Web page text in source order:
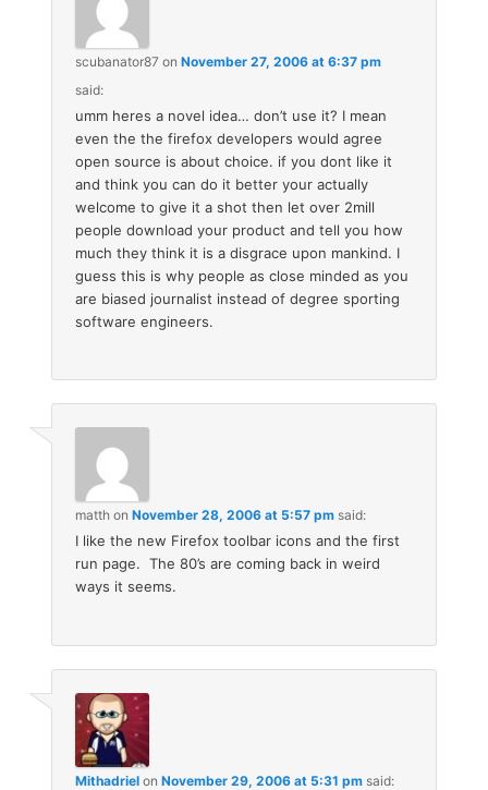
scubanator87 onNovember 27, 2006 at 6:37 pm
said:
umm heres a novel idea… don’t use it? I mean
even the the firefox developers would agree
open source is about choice. if you dont like it
and think you can do it better your actually
welcome to give it a shot then let over 2mill
people download your product and tell you how
much they think it is a disgrace upon mankind. I
guess this is why people as close minded as you
are biased journalist instead of degree sporting
software engineers.
matth onNovember 28, 2006 at 5:57 pm said:
I like the new Firefox toolbar icons and the first
run page. The 80’s are coming back in weird
ways it seems.
Mithadriel onNovember 29, 2006 at 5:31 pm said: